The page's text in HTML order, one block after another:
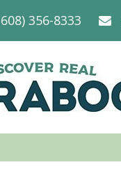
356-8333